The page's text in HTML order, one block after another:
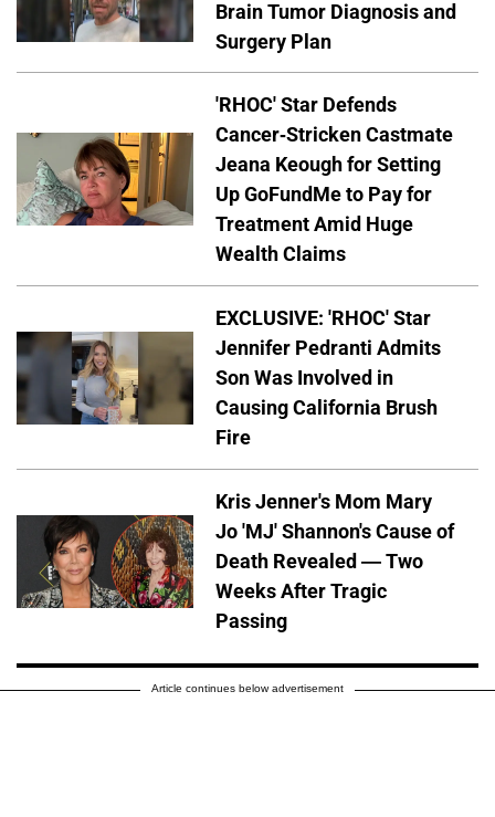
Brain Tumor Diagnosis and
Surgery Plan
'RHOC' Star Defends
Cancer-Stricken Castmate
Jeana Keough for Setting
Up GoFundMe to Pay for
Treatment Amid Huge
Wealth Claims
EXCLUSIVE: 'RHOC' Star
Jennifer Pedranti Admits
Son Was Involved in
Causing California Brush
Fire
Kris Jenner's Mom Mary
Jo 'MJ' Shannon's Cause of
Death Revealed — Two
Weeks After Tragic
Passing
Article continues below advertisement